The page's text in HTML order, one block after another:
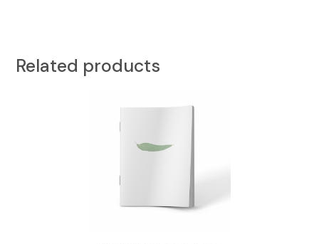
Related products